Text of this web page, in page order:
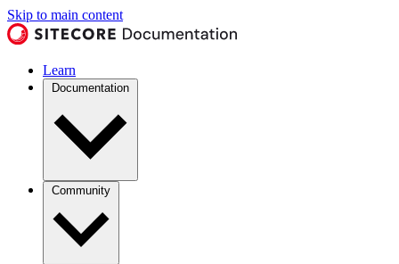
Skip to main content
Learn
Documentation
Community